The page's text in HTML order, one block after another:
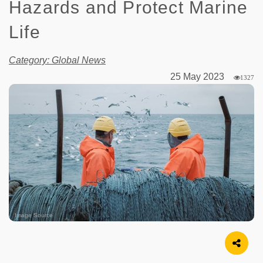
Hazards and Protect Marine
Life
Category: Global News
25 May 2023
1327
Image Source